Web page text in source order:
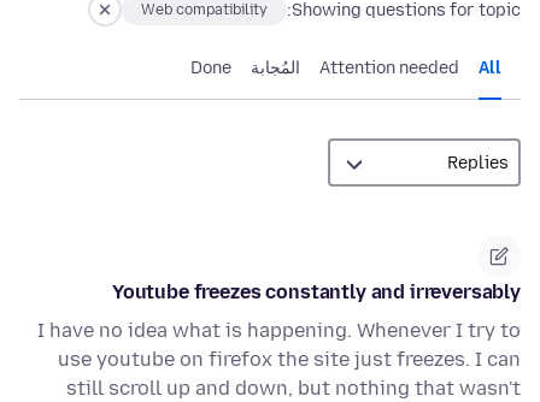
Showing questions for topic:
Web compatibility
All
Attention needed المُجابة Done
Youtube freezes constantly and irreversably
I have no idea what is happening. Whenever I try to
use youtube on firefox the site just freezes. I can
still scroll up and down, but nothing that wasn't